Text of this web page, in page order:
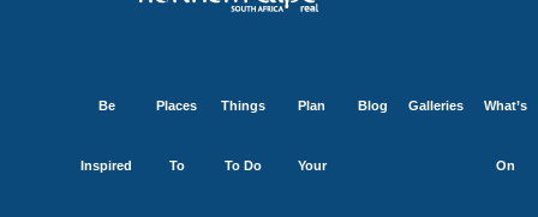
Be
Inspired
Places
To
Things
To Do
Plan
Your
Blog Galleries What’s
On